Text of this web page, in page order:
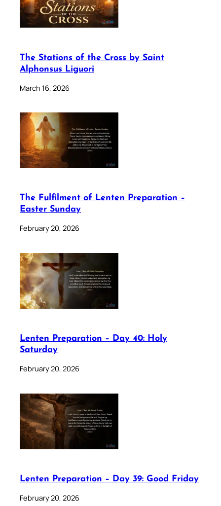
The Stations of the Cross by Saint
Alphonsus Liguori
March 16, 2026
The Fulfilment of Lenten Preparation –
Easter Sunday
February 20, 2026
Lenten Preparation – Day 40: Holy
Saturday
February 20, 2026
Lenten Preparation – Day 39: Good Friday
February 20, 2026